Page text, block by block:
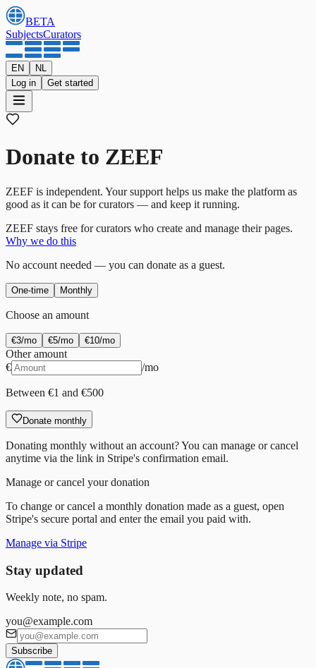
BETA
SubjectsCurators
EN
NL
Log in
Get started
Donate to ZEEF
ZEEF is independent. Your support helps us make the platform as
good as it can be for curators — and keep it running.
ZEEF stays free for curators who create and manage their pages.
Why we do this
No account needed — you can donate as a guest.
One-time Monthly
Choose an amount
€3/mo €5/mo €10/mo
Other amount
€
/mo
Between €1 and €500
Donate monthly
Donating monthly without an account? You can manage or cancel
anytime via the link in Stripe's confirmation email.
Manage or cancel your donation
To change or cancel a monthly donation made as a guest, open
Stripe's secure portal and enter the email you paid with.
Manage via Stripe
Stay updated
Weekly note, no spam.
you@example.com
Subscribe